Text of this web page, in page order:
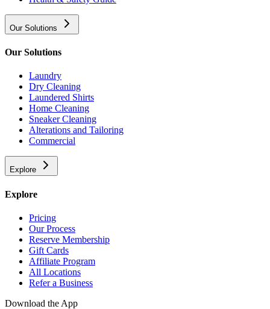
Our Solutions
Our Solutions
Laundry
Dry Cleaning
Laundered Shirts
Home Cleaning
Sneaker Cleaning
Alterations and Tailoring
Commercial
Explore
Explore
Pricing
Our Process
Reserve Membership
Gift Cards
Affiliate Program
All Locations
Refer a Business
Download the App